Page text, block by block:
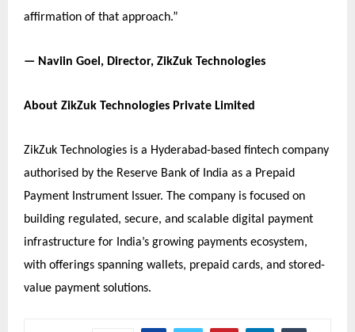
affirmation of that approach.”
— Naviin Goel, Director, ZikZuk Technologies
About ZikZuk Technologies Private Limited
ZikZuk Technologies is a Hyderabad-based fintech company
authorised by the Reserve Bank of India as a Prepaid
Payment Instrument Issuer. The company is focused on
building regulated, secure, and scalable digital payment
infrastructure for India’s growing payments ecosystem,
with offerings spanning wallets, prepaid cards, and stored-
value payment solutions.